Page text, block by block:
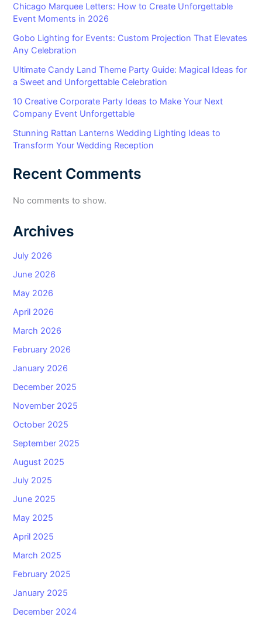
Chicago Marquee Letters: How to Create Unforgettable
Event Moments in 2026
Gobo Lighting for Events: Custom Projection That Elevates
Any Celebration
Ultimate Candy Land Theme Party Guide: Magical Ideas for
a Sweet and Unforgettable Celebration
10 Creative Corporate Party Ideas to Make Your Next
Company Event Unforgettable
Stunning Rattan Lanterns Wedding Lighting Ideas to
Transform Your Wedding Reception
Recent Comments
No comments to show.
Archives
July 2026
June 2026
May 2026
April 2026
March 2026
February 2026
January 2026
December 2025
November 2025
October 2025
September 2025
August 2025
July 2025
June 2025
May 2025
April 2025
March 2025
February 2025
January 2025
December 2024